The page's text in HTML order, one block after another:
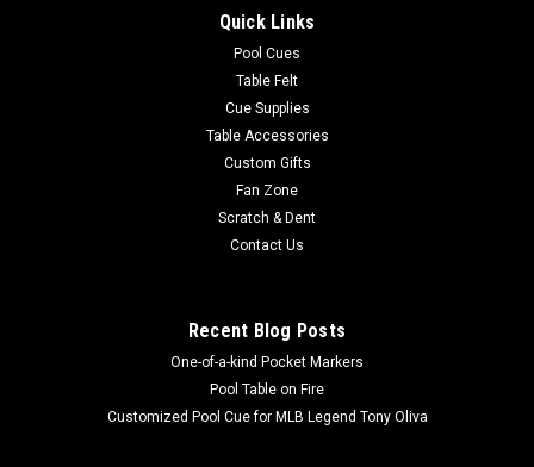
Accent Pieces Single, powerful fan for smooth, even
gameplay Regulation Size Field Timeless, Minimalistic
Playfield Design Includes 4 Pucks and 4...
ADD TO CART
Quick Links
Pool Cues
Table Felt
Cue Supplies
Table Accessories
Custom Gifts
Fan Zone
Scratch & Dent
Contact Us
Recent Blog Posts
One-of-a-kind Pocket Markers
Pool Table on Fire
Customized Pool Cue for MLB Legend Tony Oliva